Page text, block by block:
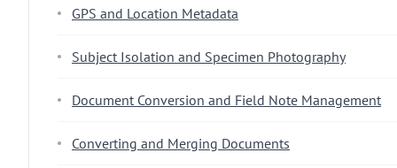
GPS and Location Metadata
Subject Isolation and Specimen Photography
Document Conversion and Field Note Management
Converting and Merging Documents